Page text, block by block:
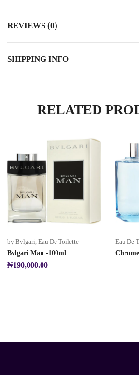
REVIEWS (0)
SHIPPING INFO
RELATED
by Bvlgari, Eau De Toilette
Bvlgari Man -100ml
₦190,000.00
Eau De